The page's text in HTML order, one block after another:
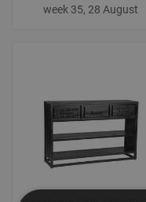
week 35, 28 August